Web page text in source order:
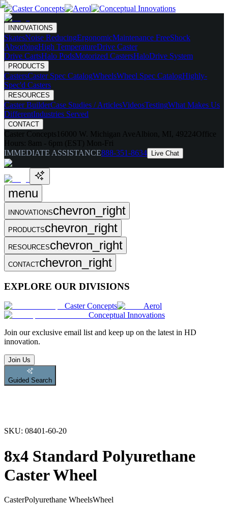
INNOVATIONS
SkatesNoise ReducingErgonomicMaintenance FreeShock
AbsorbingHigh TemperatureDrive Caster
Drive CartsHalo PodsMotorized CastersHaloDrive System
PRODUCTS
CastersCaster Spec CatalogWheelsWheel Spec CatalogHighly-
Spec'd Casters
RESOURCES
Caster BuilderCase Studies / ArticlesVideosTestingWhat Makes Us
DifferentIndustries Served
CONTACT
Caster Concepts 16000 W. Michigan Ave Albion, MI, 49224Office
Hours: 8am - 6pm (EST) Mon-Fri
IMMEDIATE ASSISTANCE888-351-8634 Live Chat
menu
INNOVATIONSchevron_right
PRODUCTSchevron_right
RESOURCESchevron_right
CONTACTchevron_right
EXPLORE OUR DIVISIONS
Caster Concepts
Aerol
Conceptual Innovations
Join our exclusive email list and keep up on the latest in HD
innovation.
Join Us
Guided Search
SKU: 08401-60-20
8x4 Standard Polyurethane
Caster Wheel
CasterPolyurethane WheelsWheel